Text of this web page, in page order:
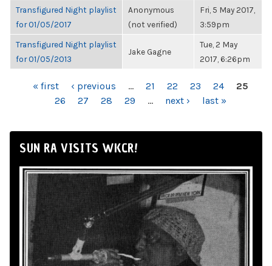
Transfigured Night playlist
for 01/05/2017
Anonymous
(not verified)
Fri, 5 May 2017,
3:59pm
Transfigured Night playlist
for 01/05/2013
Jake Gagne
Tue, 2 May
2017, 6:26pm
PAGES« first ‹ previous … 21 22 23 24
25
26
27 28 29 … next › last »
SUN RA VISITS WKCR!